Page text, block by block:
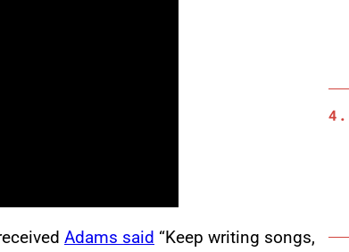
Adams said “Keep writing songs,